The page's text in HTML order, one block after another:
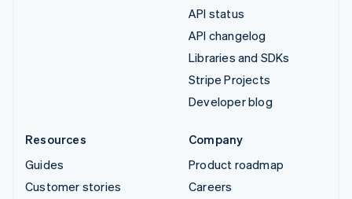
API status
API changelog
Libraries and SDKs
Stripe Projects
Developer blog
Resources
Guides
Customer stories
Company
Product roadmap
Careers